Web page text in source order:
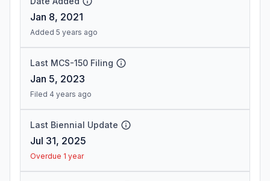
Jan 8, 2021
Added 5 years ago
Last MCS-150 Filing
Jan 5, 2023
Filed 4 years ago
Last Biennial Update
Jul 31, 2025
Overdue 1 year